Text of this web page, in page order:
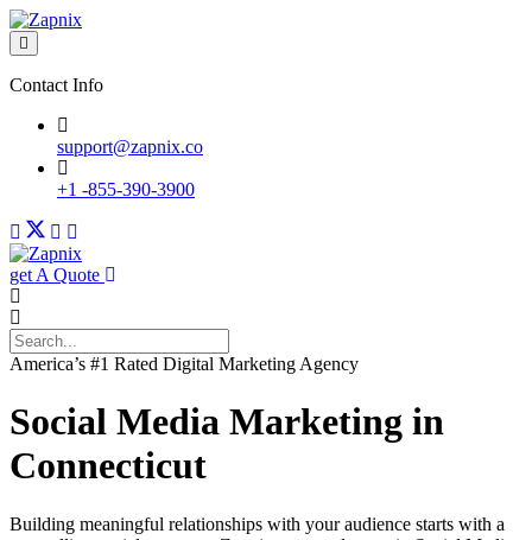
Contact Info
support@zapnix.co
+1 -855-390-3900
get A Quote
America’s #1 Rated Digital Marketing Agency
Social Media Marketing in
Connecticut
Building meaningful relationships with your audience starts with a